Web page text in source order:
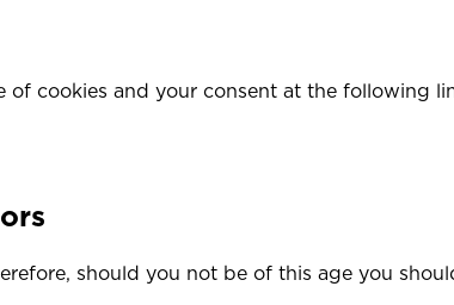
cookies and your consent at the following
should you not be of this age you